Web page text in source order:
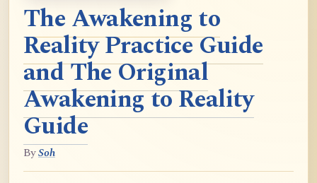
The Awakening to
Reality Practice Guide
and The Original
Awakening to Reality
Guide
BySoh